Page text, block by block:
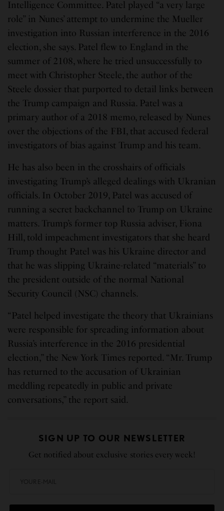
Intelligence Committee. Patel played “a very large
role” in Nunes’ attempt to undermine the Mueller
investigation into Russian interference in the 2016
election, she says. Patel flew to England in the
summer of 2108, where he tried unsuccessfully to
meet with Christopher Steele, the author of the
Steele dossier that purported to detail links between
the Trump campaign and Russia. Patel was a
primary author of a 2018 memo, released by Nunes
over the objections of the FBI, that accused federal
investigators of bias against Trump and his team.
He has also been in the crosshairs of officials
investigating Trump’s alleged dealings with Ukranian
officials. In October 2019, Patel was accused of
running a secret backchannel to Trump on Ukraine
matters. Trump’s former top Russia adviser, Fiona
Hill, told impeachment investigators that she heard
Trump thought Patel was his Ukraine director and
that he was slipping Ukraine-related “materials” to
the president outside of the normal National
Security Council (NSC) channels.
“Patel helped investigate the theory that Ukrainians
were responsible for spreading information about
Russia’s interference in the 2016 presidential
election,” the New York Times reported. “Mr. Trump
has returned to the accusation of Ukrainian
meddling repeatedly in public and private
conversations,” the report said.
SIGN UP TO OUR NEWSLETTER
Get notified about exclusive stories every week!